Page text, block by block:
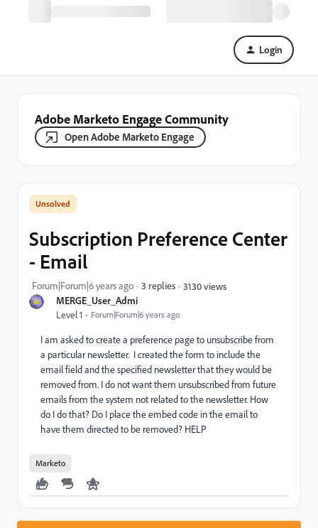
Login
Adobe Marketo Engage Community
Open Adobe Marketo Engage
MERGE_User_Admi
Level 1 Forum|Forum|6 years ago
Subscription Preference Center
- Email
Forum|Forum|6 years ago 3 replies 3130 views
I am asked to create a preference page to unsubscribe from
a particular newsletter. I created the form to include the
email field and the specified newsletter that they would be
removed from. I do not want them unsubscribed from future
emails from the system not related to the newsletter. How
do I do that? Do I place the embed code in the email to
have them directed to be removed? HELP
Marketo